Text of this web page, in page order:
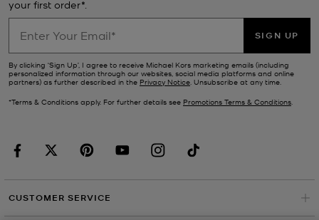
your first order*.
SIGN UP
By clicking ‘Sign Up’, I agree to receive Michael Kors marketing emails (including
personalized information through our websites, social media platforms and online
partners) as further described in the Privacy Notice . Unsubscribe at any time.
*Terms & Conditions apply. For further details see Promotions Terms & Conditions
CUSTOMER SERVICE